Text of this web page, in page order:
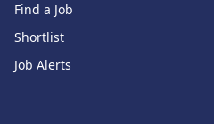
Find a Job
Shortlist
Job Alerts